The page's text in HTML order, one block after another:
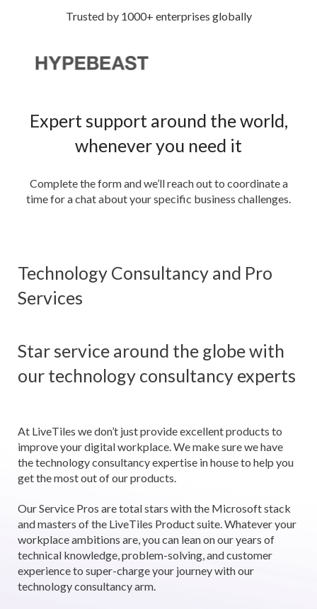
Trusted by 1000+ enterprises globally
Expert support around the world,
whenever you need it
Complete the form and we’ll reach out to coordinate a
time for a chat about your specific business challenges.
Technology Consultancy and Pro
Services
Star service around the globe with
our technology consultancy experts
At LiveTiles we don’t just provide excellent products to
improve your digital workplace. We make sure we have
the technology consultancy expertise in house to help you
get the most out of our products.
Our Service Pros are total stars with the Microsoft stack
and masters of the LiveTiles Product suite. Whatever your
workplace ambitions are, you can lean on our years of
technical knowledge, problem-solving, and customer
experience to super-charge your journey with our
technology consultancy arm.